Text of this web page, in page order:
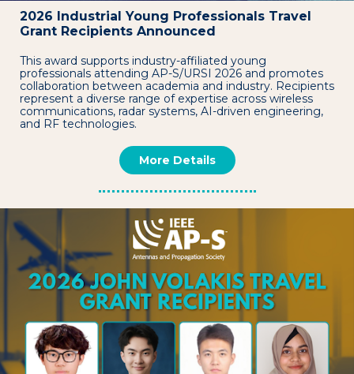
2026 Industrial Young Professionals Travel
Grant Recipients Announced
This award supports industry-affiliated young
professionals attending AP-S/URSI 2026 and promotes
collaboration between academia and industry. Recipients
represent a diverse range of expertise across wireless
communications, radar systems, AI-driven engineering,
and RF technologies.
More Details